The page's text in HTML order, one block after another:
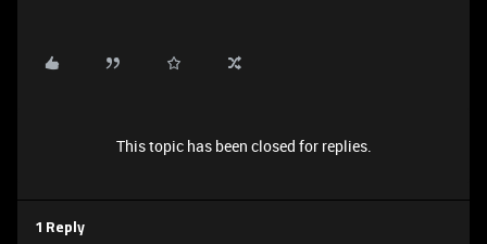
This topic has been closed for replies.
1 Reply